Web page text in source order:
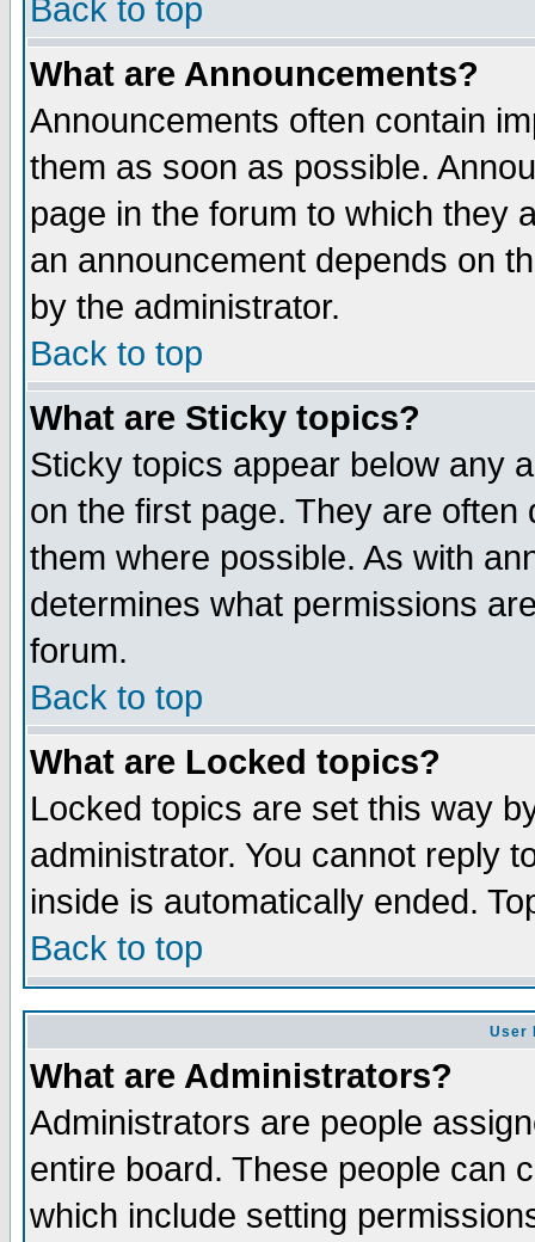
Back to top
What are Announcements?
Announcements often contain
them as soon as possible.
page in the forum to which they
an announcement depends on
by the administrator.
Back to top
What are Sticky topics?
Sticky topics appear below any
on the first page. They are
them where possible. As with
determines what permissions
forum.
Back to top
What are Locked topics?
Locked topics are set this way
administrator. You cannot reply
inside is automatically ended.
Back to top
User
What are Administrators?
Administrators are people
entire board. These people can
which include setting